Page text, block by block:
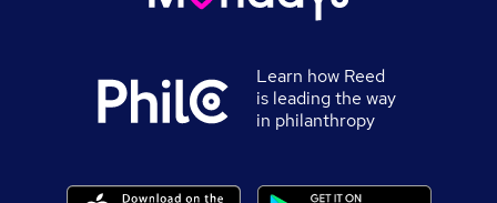
Learn how Reed
is leading the way
in philanthropy